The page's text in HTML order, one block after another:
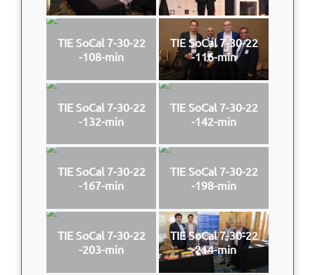
TIE SoCal 7-30-22
-108-min
TIE SoCal 7-30-22
-116-min
TIE SoCal 7-30-22
-132-min
TIE SoCal 7-30-22
-142-min
TIE SoCal 7-30-22
-167-min
TIE SoCal 7-30-22
-198-min
TIE SoCal 7-30-22
-203-min
TIE SoCal 7-30-22
-214-min